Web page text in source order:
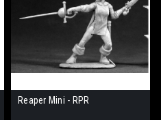
Reaper Mini - RPR